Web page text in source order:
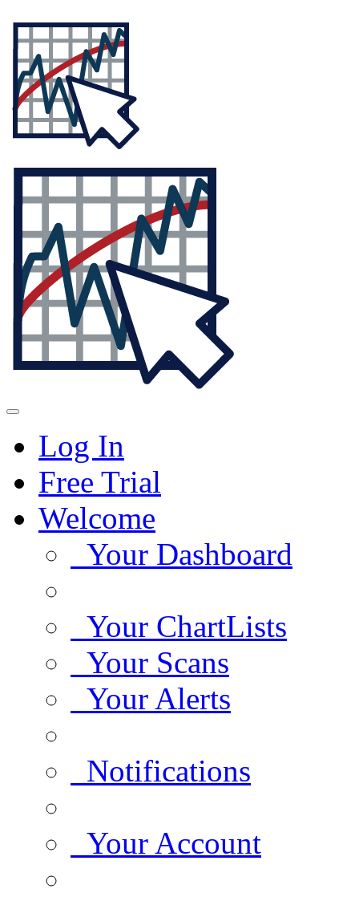
Log In
Free Trial
Welcome
Your Dashboard
Your ChartLists
Your Scans
Your Alerts
Notifications
Your Account